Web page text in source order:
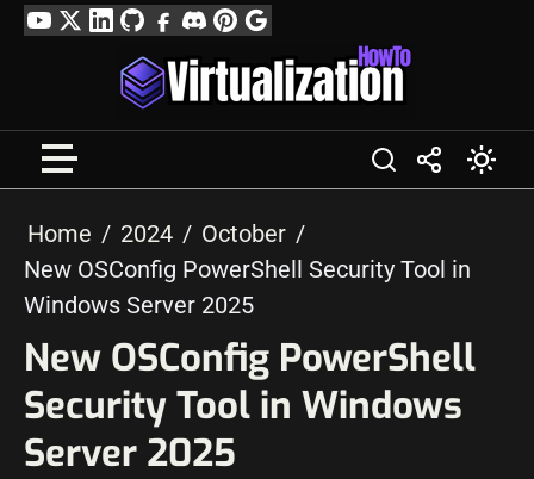
SkipYouTube
TwitterLinkedIn
GitHubFacebook
DiscordPinterest
Google
Profile
Home 2024
October
New OSConfig PowerShell Security Tool in
Windows Server 2025
New OSConfig PowerShell
Security Tool in Windows
Server 2025